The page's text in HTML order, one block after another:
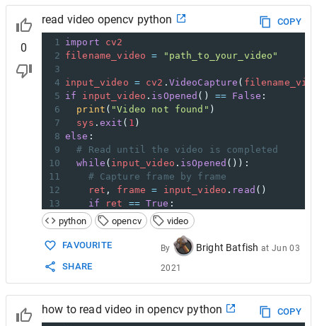
0
read video opencv python
COPY
1 import
cv2
2 filename_video =
"path_to_your_video"
3
4 input_video = cv2 . VideoCapture (
5 if input_video . isOpened () == False :
6
print ( "Video not found" )
7
sys . exit ( 1 )
8 else :
9
# Read until the video is completed
10
while ( input_video . isOpened ()):
11
# Capture frame by frame
12
ret , frame = input_video . read ()
13
if ret == True :
14
frame = cv2 .cvtColor
15
cv2.imshow('frame'
16
else:
18
19
input_video.release()
20
cv2.destroyAllWindows()
python opencv video
FAVOURITE
SHARE
By Bright Batfish at Jun 03
2021
how to read video in opencv python
COPY